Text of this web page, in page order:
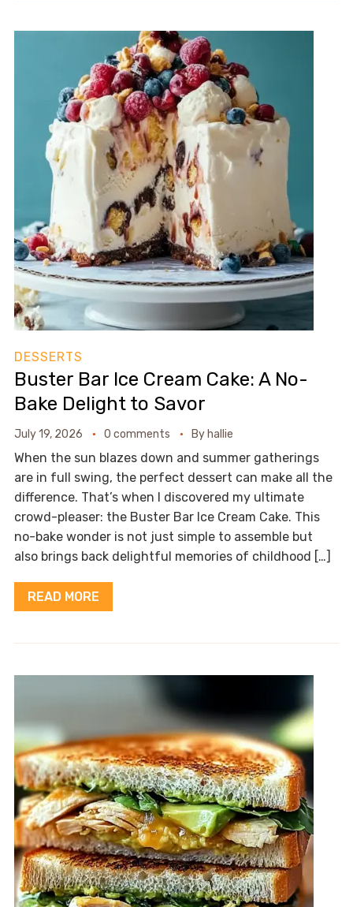
DESSERTS
Buster Bar Ice Cream Cake: A No-
Bake Delight to Savor
July 19, 2026 0 comments Byhallie
When the sun blazes down and summer gatherings
are in full swing, the perfect dessert can make all the
difference. That’s when I discovered my ultimate
crowd-pleaser: the Buster Bar Ice Cream Cake. This
no-bake wonder is not just simple to assemble but
also brings back delightful memories of childhood […]
READ MORE